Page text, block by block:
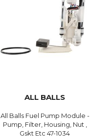
ALL BALLS
All Balls Fuel Pump Module -
Pump, Filter, Housing, Nut ,
Gskt Etc 47-1034